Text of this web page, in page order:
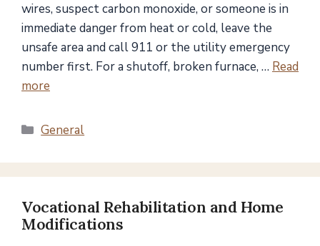
wires, suspect carbon monoxide, or someone is in
immediate danger from heat or cold, leave the
unsafe area and call 911 or the utility emergency
number first. For a shutoff, broken furnace, … Read
more
Categories
General
Vocational Rehabilitation and Home
Modifications